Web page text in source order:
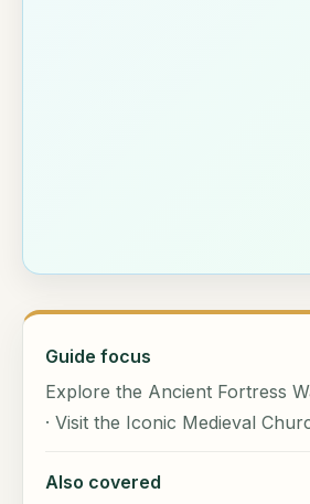
Guide focus
Explore the Ancient Fortress
· Visit the Iconic Medieval
Also covered